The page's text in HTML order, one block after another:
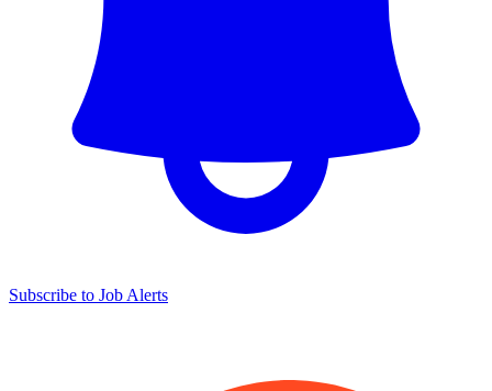
Subscribe to Job Alerts